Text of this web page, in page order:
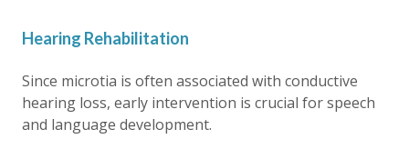
Hearing Rehabilitation
Since microtia is often associated with conductive
hearing loss, early intervention is crucial for speech
and language development.